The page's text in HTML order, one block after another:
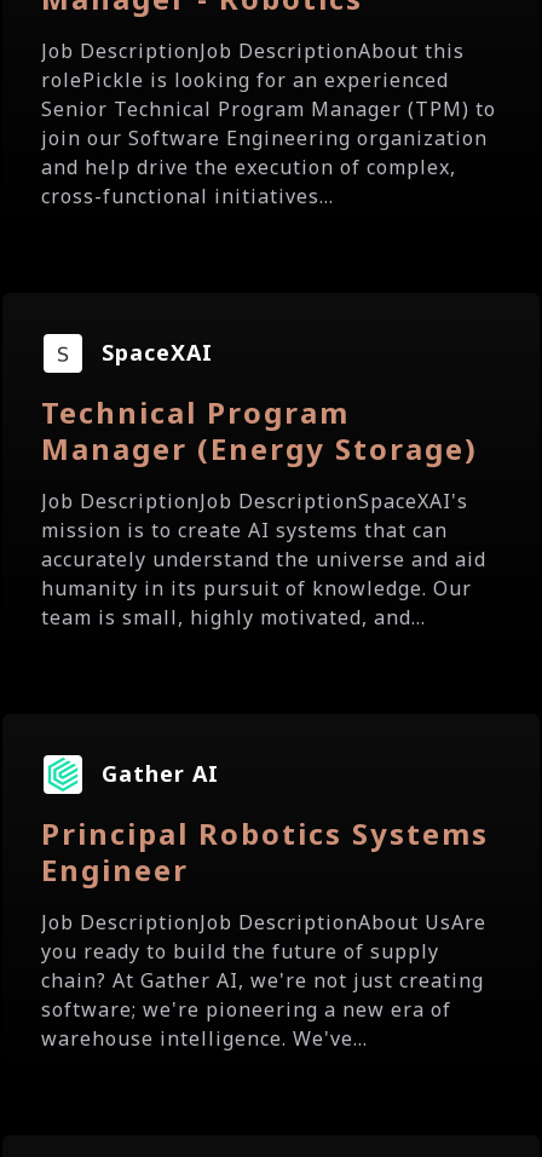
Job DescriptionJob DescriptionAbout this
rolePickle is looking for an experienced
Senior Technical Program Manager (TPM) to
join our Software Engineering organization
and help drive the execution of complex,
cross-functional initiatives...
SpaceXAI
Technical Program
Manager (Energy Storage)
Job DescriptionJob DescriptionSpaceXAI's
mission is to create AI systems that can
accurately understand the universe and aid
humanity in its pursuit of knowledge. Our
team is small, highly motivated, and...
Gather AI
Principal Robotics Systems
Engineer
Job DescriptionJob DescriptionAbout UsAre
you ready to build the future of supply
chain? At Gather AI, we're not just creating
software; we're pioneering a new era of
warehouse intelligence. We've...